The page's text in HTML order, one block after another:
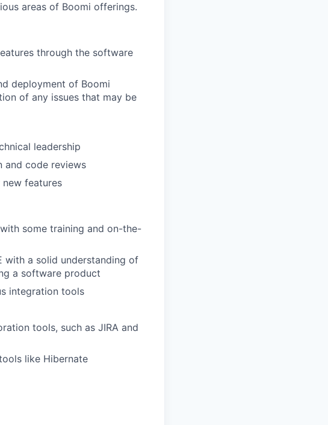
areas of Boomi offerings.
through the software
deployment of Boomi
of any issues that may be
leadership
and code reviews
features
some training and on-the-
with a solid understanding of
a software product
integration tools
tools, such as JIRA and
like Hibernate